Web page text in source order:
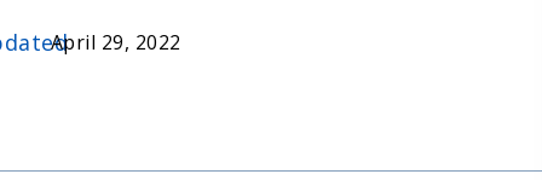
April 29, 2022